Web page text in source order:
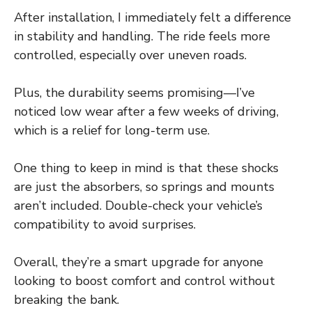
After installation, I immediately felt a difference
in stability and handling. The ride feels more
controlled, especially over uneven roads.
Plus, the durability seems promising—I’ve
noticed low wear after a few weeks of driving,
which is a relief for long-term use.
One thing to keep in mind is that these shocks
are just the absorbers, so springs and mounts
aren’t included. Double-check your vehicle’s
compatibility to avoid surprises.
Overall, they’re a smart upgrade for anyone
looking to boost comfort and control without
breaking the bank.